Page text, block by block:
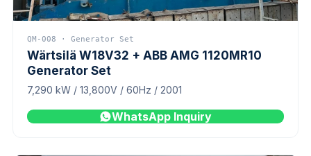
QM-008 · Generator Set
Wärtsilä W18V32 + ABB AMG 1120MR10
Generator Set
7,290 kW / 13,800V / 60Hz / 2001
WhatsApp Inquiry